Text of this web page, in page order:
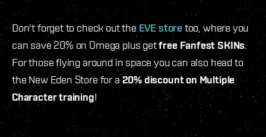
Don't forget to check out theEVE storetoo, where you
can save 20% on Omega plus getfree Fanfest SKINs.
For those flying around in space you can also head to
the New Eden Store for a20% discount on Multiple
Character training!